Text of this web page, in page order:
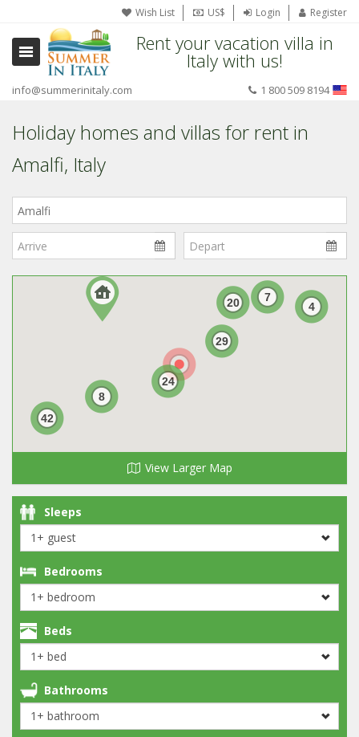
Wish List US$ Login Register
Rent your vacation villa in
Italy with us!
info@summerinitaly.com 1 800 509 8194
Holiday homes and villas for rent in
Amalfi, Italy
Where
Italy?
42
24
20
29
8
7
4
View Larger Map
Sleeps
Bedrooms
Beds
Bathrooms